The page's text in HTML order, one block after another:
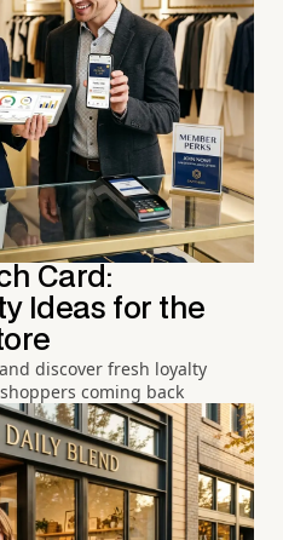
Card:
Ideas for the
discover fresh loyalty
coming back